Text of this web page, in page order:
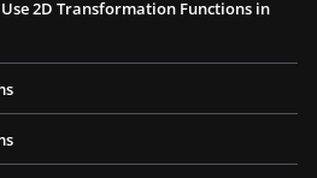
2D Transformation Functions in